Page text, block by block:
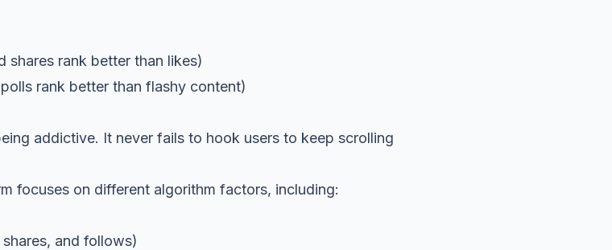
shares rank better than likes)
rank better than flashy content)
addictive. It never fails to hook users to keep scrolling
focuses on different algorithm factors, including:
and follows)